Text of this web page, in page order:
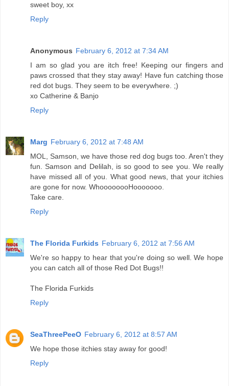
sweet boy, xx
Reply
Anonymous February 6, 2012 at 7:34 AM
I am so glad you are itch free! Keeping our fingers and
paws crossed that they stay away! Have fun catching those
red dot bugs. They seem to be everywhere. ;)
xo Catherine & Banjo
Reply
Marg February 6, 2012 at 7:48 AM
MOL, Samson, we have those red dog bugs too. Aren't they
fun. Samson and Delilah, is so good to see you. We really
have missed all of you. What good news, that your itchies
are gone for now. WhoooooooHooooooo.
Take care.
Reply
The Florida Furkids February 6, 2012 at 7:56 AM
We're so happy to hear that you're doing so well. We hope
you can catch all of those Red Dot Bugs!!
The Florida Furkids
Reply
SeaThreePeeO February 6, 2012 at 8:57 AM
We hope those itchies stay away for good!
Reply